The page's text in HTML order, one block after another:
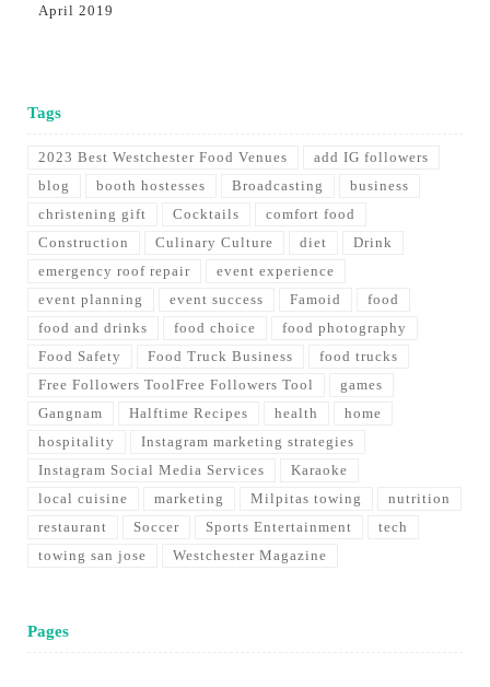
April 2019
Tags
2023 Best Westchester Food Venues
add IG followers
blog
booth hostesses Broadcasting
business
christening gift
Cocktails
comfort food
Construction
Culinary Culture diet
Drink
emergency roof repair
event experience
event planning
event success Famoid
food
food and drinks
food choice
food photography
Food Safety
Food Truck Business
food trucks
Free Followers ToolFree Followers Tool
games
Gangnam
Halftime Recipes health
home
hospitality
Instagram marketing strategies
Instagram Social Media Services
Karaoke
local cuisine
marketing Milpitas towing
nutrition
restaurant
Soccer Sports Entertainment
tech
towing san jose
Westchester Magazine
Pages